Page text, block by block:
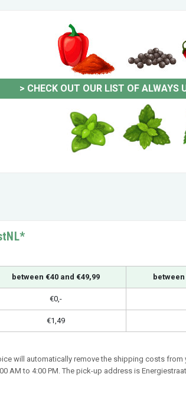
> CHECK OUT OUR LIST OF ALWAYS
between €40 and €49,99 between
€0,-
€1,49
will automatically remove the shipping costs
to 4:00 PM. The pick-up address is Energiestraat